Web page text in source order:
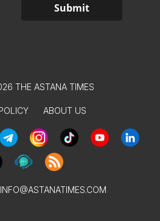
THE ASTANA TIMES
ABOUT US
INFO@ASTANATIMES.COM